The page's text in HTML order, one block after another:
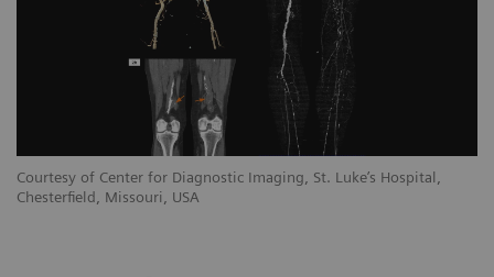
Courtesy of Center for Diagnostic Imaging, St. Luke’s Hospital,
Chesterfield, Missouri, USA